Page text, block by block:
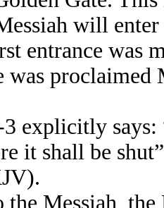
will
entrance was
was
explicitly says:
it shall be
the Messiah,